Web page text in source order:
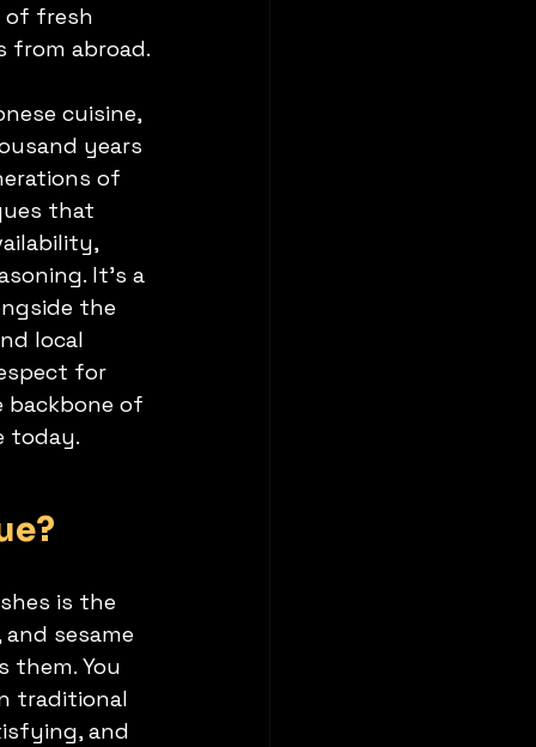
of fresh
from abroad.
cuisine,
years
of
that
It’s a
the
local
for
of
today.
is the
sesame
them. You
traditional
and